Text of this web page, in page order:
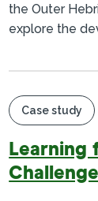
the Outer
explore the
Case study
Learning